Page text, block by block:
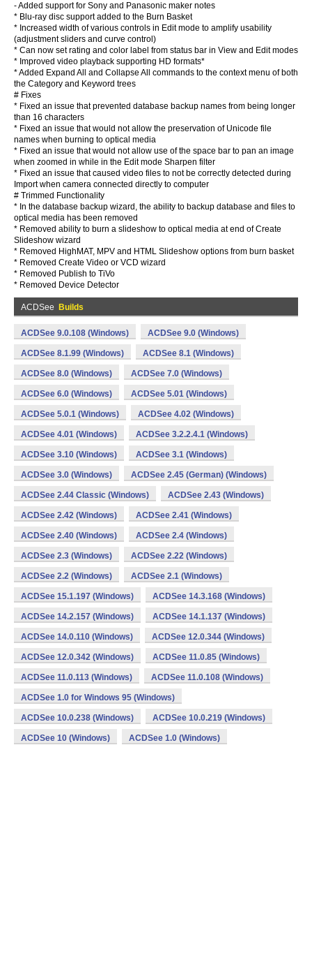
- Added support for Sony and Panasonic maker notes
* Blu-ray disc support added to the Burn Basket
* Increased width of various controls in Edit mode to amplify usability
(adjustment sliders and curve control)
* Can now set rating and color label from status bar in View and Edit modes
* Improved video playback supporting HD formats*
* Added Expand All and Collapse All commands to the context menu of both
the Category and Keyword trees
# Fixes
* Fixed an issue that prevented database backup names from being longer
than 16 characters
* Fixed an issue that would not allow the preservation of Unicode file
names when burning to optical media
* Fixed an issue that would not allow use of the space bar to pan an image
when zoomed in while in the Edit mode Sharpen filter
* Fixed an issue that caused video files to not be correctly detected during
Import when camera connected directly to computer
# Trimmed Functionality
* In the database backup wizard, the ability to backup database and files to
optical media has been removed
* Removed ability to burn a slideshow to optical media at end of Create
Slideshow wizard
* Removed HighMAT, MPV and HTML Slideshow options from burn basket
* Removed Create Video or VCD wizard
* Removed Publish to TiVo
* Removed Device Detector
ACDSee Builds
ACDSee 9.0.108 (Windows) ACDSee 9.0 (Windows)
ACDSee 8.1.99 (Windows) ACDSee 8.1 (Windows)
ACDSee 8.0 (Windows) ACDSee 7.0 (Windows)
ACDSee 6.0 (Windows) ACDSee 5.01 (Windows)
ACDSee 5.0.1 (Windows) ACDSee 4.02 (Windows)
ACDSee 4.01 (Windows) ACDSee 3.2.2.4.1 (Windows)
ACDSee 3.10 (Windows) ACDSee 3.1 (Windows)
ACDSee 3.0 (Windows) ACDSee 2.45 (German) (Windows)
ACDSee 2.44 Classic (Windows) ACDSee 2.43 (Windows)
ACDSee 2.42 (Windows) ACDSee 2.41 (Windows)
ACDSee 2.40 (Windows) ACDSee 2.4 (Windows)
ACDSee 2.3 (Windows) ACDSee 2.22 (Windows)
ACDSee 2.2 (Windows) ACDSee 2.1 (Windows)
ACDSee 15.1.197 (Windows) ACDSee 14.3.168 (Windows)
ACDSee 14.2.157 (Windows) ACDSee 14.1.137 (Windows)
ACDSee 14.0.110 (Windows) ACDSee 12.0.344 (Windows)
ACDSee 12.0.342 (Windows) ACDSee 11.0.85 (Windows)
ACDSee 11.0.113 (Windows) ACDSee 11.0.108 (Windows)
ACDSee 1.0 for Windows 95 (Windows)
ACDSee 10.0.238 (Windows) ACDSee 10.0.219 (Windows)
ACDSee 10 (Windows) ACDSee 1.0 (Windows)